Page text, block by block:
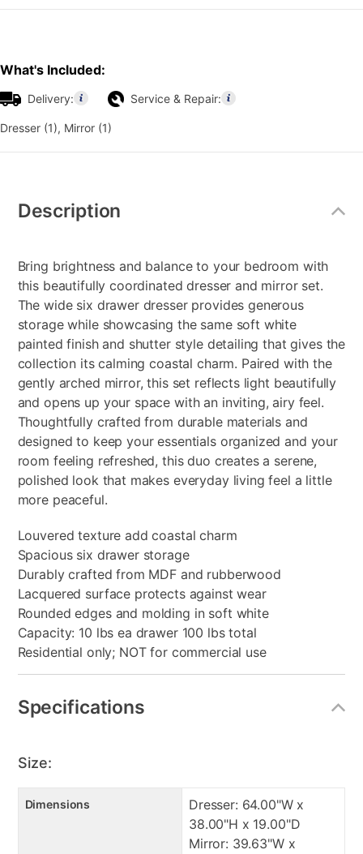
What's Included:
Delivery: Service & Repair:
Dresser (1), Mirror (1)
Information
Description
Bring brightness and balance to your bedroom with
this beautifully coordinated dresser and mirror set.
The wide six drawer dresser provides generous
storage while showcasing the same soft white
painted finish and shutter style detailing that gives the
collection its calming coastal charm. Paired with the
gently arched mirror, this set reflects light beautifully
and opens up your space with an inviting, airy feel.
Thoughtfully crafted from durable materials and
designed to keep your essentials organized and your
room feeling refreshed, this duo creates a serene,
polished look that makes everyday living feel a little
more peaceful.
Louvered texture add coastal charm
Spacious six drawer storage
Durably crafted from MDF and rubberwood
Lacquered surface protects against wear
Rounded edges and molding in soft white
Capacity: 10 lbs ea drawer 100 lbs total
Residential only; NOT for commercial use
Specifications
Size:
Dimensions
Dresser: 64.00"W x
38.00"H x 19.00"D
Mirror: 39.63"W x